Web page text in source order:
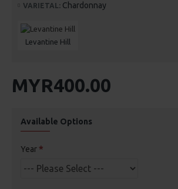
VARIETAL: Chardonnay
Levantine Hill
MYR400.00
Available Options
Year